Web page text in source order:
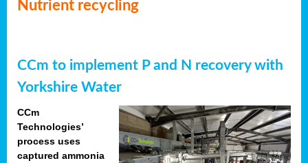
Nutrient recycling
CCm to implement P and N recovery with
Yorkshire Water
CCm
Technologies’
process uses
captured ammonia